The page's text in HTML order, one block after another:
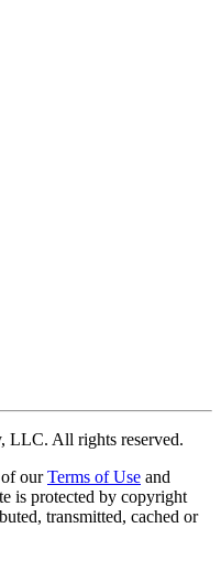
LLC. All rights reserved.
our Terms of Use and
is protected by copyright
transmitted, cached or